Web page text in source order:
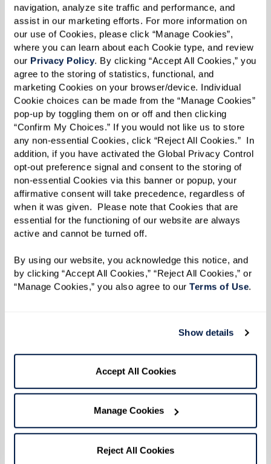
navigation, analyze site traffic and performance, and
assist in our marketing efforts. For more information on
our use of Cookies, please click “Manage Cookies”,
where you can learn about each Cookie type, and review
our Privacy Policy. By clicking “Accept All Cookies,” you
agree to the storing of statistics, functional, and
marketing Cookies on your browser/device. Individual
Cookie choices can be made from the “Manage Cookies”
pop-up by toggling them on or off and then clicking
“Confirm My Choices.” If you would not like us to store
any non-essential Cookies, click “Reject All Cookies.”  In
addition, if you have activated the Global Privacy Control
opt-out preference signal and consent to the storing of
non-essential Cookies via this banner or popup, your
affirmative consent will take precedence, regardless of
when it was given.  Please note that Cookies that are
essential for the functioning of our website are always
active and cannot be turned off.
By using our website, you acknowledge this notice, and
by clicking “Accept All Cookies,” “Reject All Cookies,” or
“Manage Cookies,” you also agree to our Terms of Use.
Show details
Accept All Cookies
Manage Cookies
Reject All Cookies
Hummus
1 15.5 oz can of chickpeas/ garbanzo